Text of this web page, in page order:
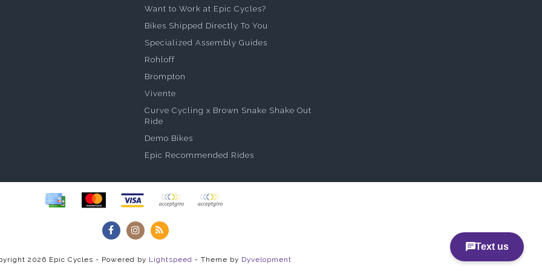
Want to Work at Epic Cycles?
Bikes Shipped Directly To You
Specialized Assembly Guides
Rohloff
Brompton
Vivente
Curve Cycling x Brown Snake Shake Out
Ride
Demo Bikes
Epic Recommended Rides
2026 Epic Cycles - Powered by Lightspeed - Theme by Dyvelopment